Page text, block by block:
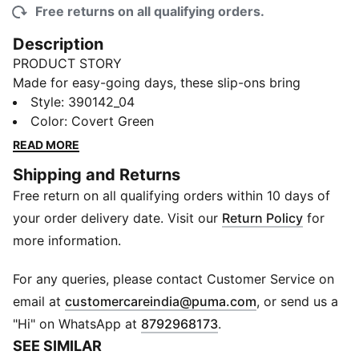
Free returns on all qualifying orders.
Description
PRODUCT STORY
Made for easy-going days, these slip-ons bring
together lightweight comfort and effortless style. The
moulded injected EVA construction and textured
footbed keep every step feeling easy, whether you're
rainy days. Versatile, comfortable, and easy to wear,
they're a rainy footwear essential you'll keep reaching
for.
DETAILS
Toe Type: Open
Fastener: Slip on
Heel type: Flat
Moulded injected EVA construction
Style: 390142_04
Color: Covert Green
READ MORE
Shipping and Returns
Free return on all qualifying orders within 10 days of
your order delivery date. Visit our Return Policy for
more information.
For any queries, please contact Customer Service on
email at customercareindia@puma.com Opens in new
, or send us a
"Hi" on WhatsApp at 8792968173.
SEE SIMILAR